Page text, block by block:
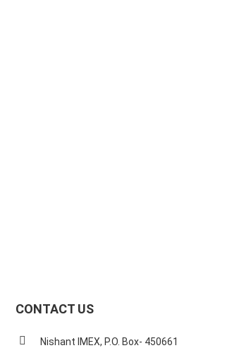
CONTACT US
Nishant IMEX, P.O. Box- 450661